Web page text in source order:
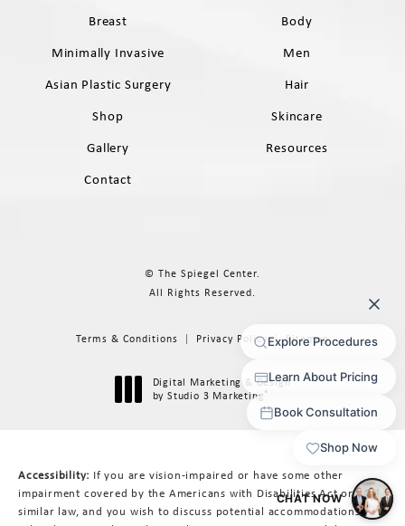
Breast
Body
Minimally Invasive
Men
Asian Plastic Surgery
Hair
Shop
Skincare
Gallery
Resources
Contact
© The Spiegel Center.
All Rights Reserved.
Terms & Conditions Privacy Policy Sitemap
Digital Marketing & Design
by Studio 3 Marketing®
Accessibility: If you are vision-impaired or have some other
impairment covered by the Americans with Disabilities Act or a
similar law, and you wish to discuss potential accommodations